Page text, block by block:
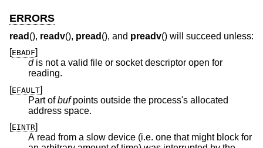
ERRORS
read (), readv(), pread (), and preadv() will succeed unless:
[EBADF]
dis not a valid file or socket descriptor open for
reading.
[EFAULT]
Part ofbufpoints outside the process's allocated
address space.
[EINTR]
A read from a slow device (i.e. one that might block for